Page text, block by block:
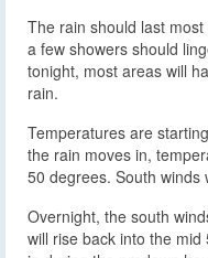
The rain should last
a few showers should
tonight, most areas will
rain.
Temperatures are
the rain moves in,
50 degrees. South winds
Overnight, the south
will rise back into the